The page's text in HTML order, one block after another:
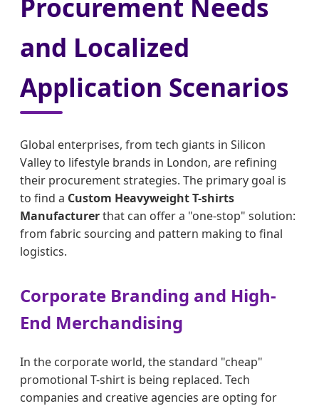
and Localized
Application Scenarios
Global enterprises, from tech giants in Silicon
Valley to lifestyle brands in London, are refining
their procurement strategies. The primary goal is
to find a Custom Heavyweight T-shirts
Manufacturerthat can offer a "one-stop" solution:
from fabric sourcing and pattern making to final
logistics.
Corporate Branding and High-
End Merchandising
In the corporate world, the standard "cheap"
promotional T-shirt is being replaced. Tech
companies and creative agencies are opting for